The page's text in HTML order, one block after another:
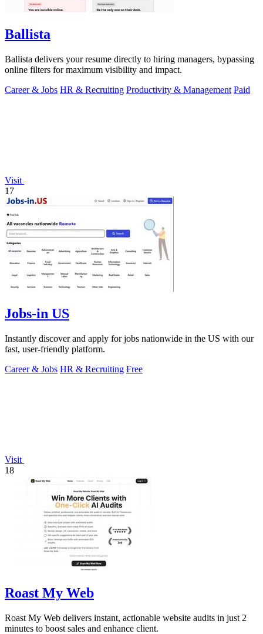
Ballista
Ballista delivers your resume directly to hiring managers, bypassing
online filters for maximum visibility and impact.
Career & Jobs HR & Recruiting Productivity & Management Paid
Visit
17
Jobs-in US
Instantly discover and apply for jobs nationwide in the US with our
fast, user-friendly platform.
Career & Jobs HR & Recruiting Free
Visit
18
Roast My Web
Roast My Web delivers instant, actionable website audits in just 2
minutes to boost sales and enhance client.